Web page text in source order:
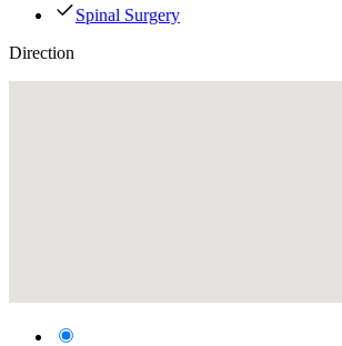
Spinal Surgery
Direction